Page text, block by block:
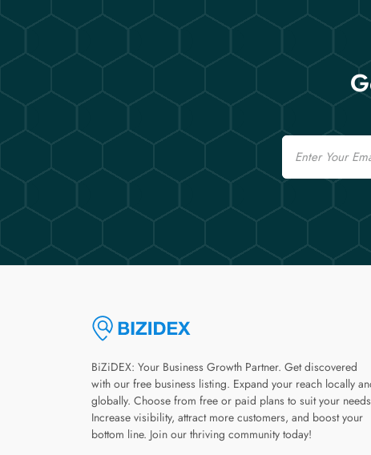
Email
BiZiDEX: Your Business Growth Partner. Get discovered
with our free business listing. Expand your reach locally
globally. Choose from free or paid plans to suit your
Increase visibility, attract more customers, and boost your
bottom line. Join our thriving community today!